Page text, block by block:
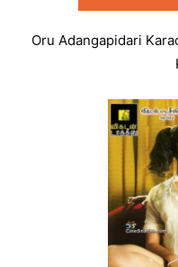
Oru Adangapidari